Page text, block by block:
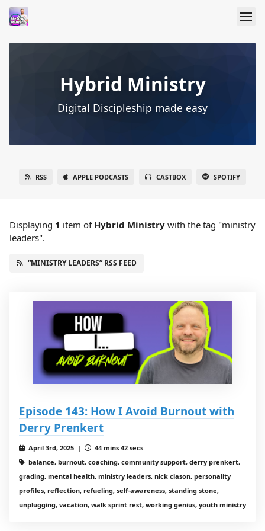
Hybrid Ministry
Digital Discipleship made easy
RSS APPLE PODCASTS CASTBOX SPOTIFY
Displaying 1 item of Hybrid Ministry with the tag "ministry
leaders".
“MINISTRY LEADERS” RSS FEED
Episode 143: How I Avoid Burnout with
Derry Prenkert
April 3rd, 2025 |
44 mins 42 secs
balance, burnout, coaching, community support, derry prenkert,
grading, mental health, ministry leaders, nick clason, personality
profiles, reflection, refueling, self-awareness, standing stone,
unplugging, vacation, walk sprint rest, working genius, youth ministry